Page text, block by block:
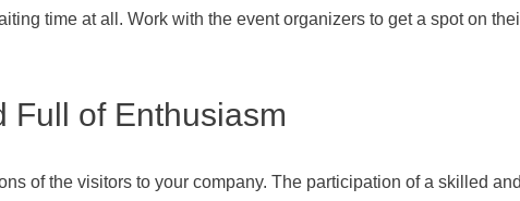
time at all. Work with the event organizers to get a spot on
Full of Enthusiasm
of the visitors to your company. The participation of a skilled